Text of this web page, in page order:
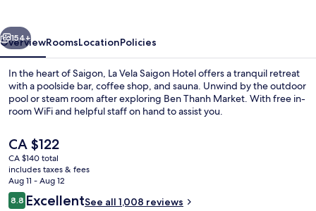
Next
154+
OverviewRoomsLocationPolicies
In the heart of Saigon, La Vela Saigon Hotel offers a tranquil retreat
with a poolside bar, coffee shop, and sauna. Unwind by the outdoor
pool or steam room after exploring Ben Thanh Market. With free in-
room WiFi and helpful staff on hand to assist you.
The
current
price
is
CA $122
CA $122
CA $140 total
includes taxes & fees
Aug 11 - Aug 12
Reviews
8.88.8 out of 10
ExcellentSee all 1,008 reviews